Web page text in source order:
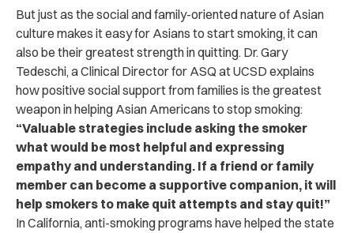
But just as the social and family-oriented nature of Asian
culture makes it easy for Asians to start smoking, it can
also be their greatest strength in quitting. Dr. Gary
Tedeschi, a Clinical Director for ASQ at UCSD explains
how positive social support from families is the greatest
weapon in helping Asian Americans to stop smoking:
“Valuable strategies include asking the smoker
what would be most helpful and expressing
empathy and understanding. If a friend or family
member can become a supportive companion, it will
help smokers to make quit attempts and stay quit!”
In California, anti-smoking programs have helped the state